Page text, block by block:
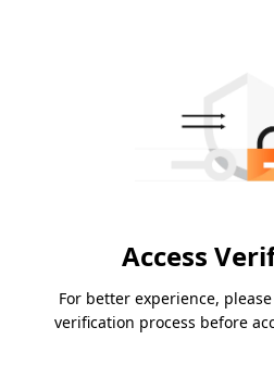
Access
For better experience,
verification process before